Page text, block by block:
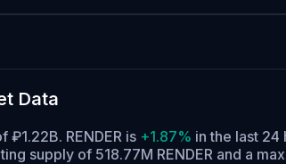
Data
RENDER is +1.87% in the last 24
supply of 518.77M RENDER and a